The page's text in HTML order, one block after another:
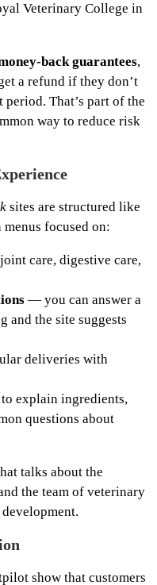
Veterinary College in
guarantees,
a refund if they don’t
That’s part of the
way to reduce risk
sites are structured like
focused on:
care, digestive care,
— you can answer a
and the site suggests
deliveries with
explain ingredients,
questions about
talks about the
the team of veterinary
show that customers